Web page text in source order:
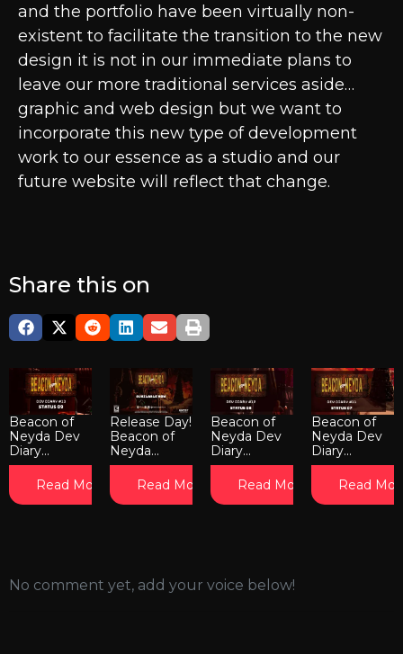
and the portfolio have been virtually non-
existent to facilitate the transition to the new
design it is not in our immediate plans to
leave our more traditional services aside…
graphic and web design but we want to
incorporate this new type of development
work to our essence as a studio and our
future website will reflect that change.
Share this on
Beacon of
Neyda Dev
Diary...
Read More
Release Day!
Beacon of
Neyda...
Read More
Beacon of
Neyda Dev
Diary...
Read More
Beacon of
Neyda Dev
Diary...
Read
No comment yet, add your voice below!